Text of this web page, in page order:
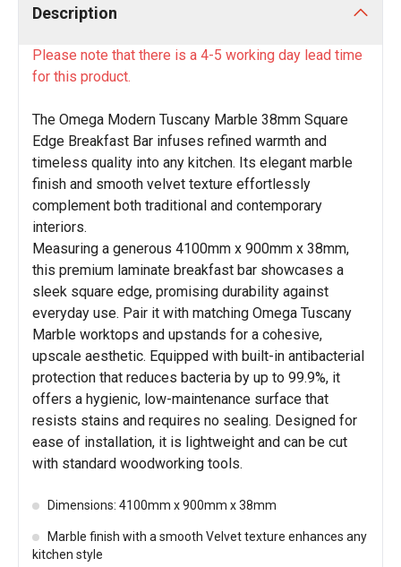
Description
Please note that there is a 4-5 working day lead time
for this product.
The Omega Modern Tuscany Marble 38mm Square
Edge Breakfast Bar infuses refined warmth and
timeless quality into any kitchen. Its elegant marble
finish and smooth velvet texture effortlessly
complement both traditional and contemporary
interiors.
Measuring a generous 4100mm x 900mm x 38mm,
this premium laminate breakfast bar showcases a
sleek square edge, promising durability against
everyday use. Pair it with matching Omega Tuscany
Marble worktops and upstands for a cohesive,
upscale aesthetic. Equipped with built-in antibacterial
protection that reduces bacteria by up to 99.9%, it
offers a hygienic, low-maintenance surface that
resists stains and requires no sealing. Designed for
ease of installation, it is lightweight and can be cut
with standard woodworking tools.
Dimensions: 4100mm x 900mm x 38mm
Marble finish with a smooth Velvet texture enhances any
kitchen style